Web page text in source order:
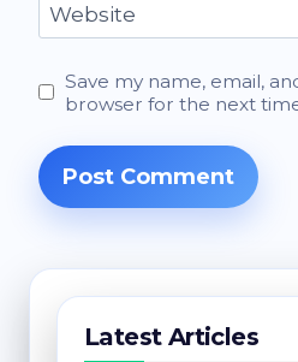
Website
Save my name, email,
browser for the next
Latest Articles